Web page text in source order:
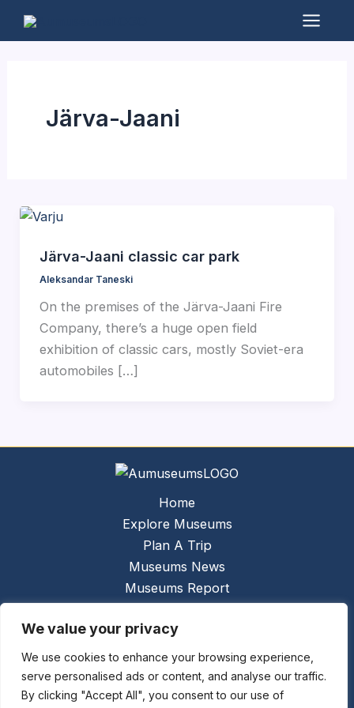
We value your privacy
We use cookies to enhance your browsing experience,
serve personalised ads or content, and analyse our traffic.
By clicking "Accept All", you consent to our use of
Main
Järva-Jaani
Järva-Jaani classic car park
Aleksandar Taneski
On the premises of the Järva-Jaani Fire
Company, there’s a huge open field
exhibition of classic cars, mostly Soviet-era
automobiles […]
Home
Explore Museums
Plan A Trip
Museums News
Museums Report
Links
Contact Us
Copyright © 2026 @ Ceauto GmbHPowered by
[synergymarketing.mk]